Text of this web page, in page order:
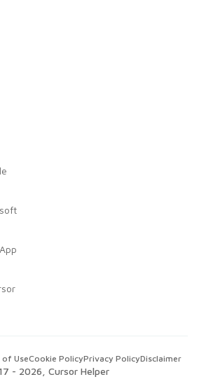
- 2026 , Cursor Helper
of UseCookie PolicyPrivacy PolicyDisclaimer